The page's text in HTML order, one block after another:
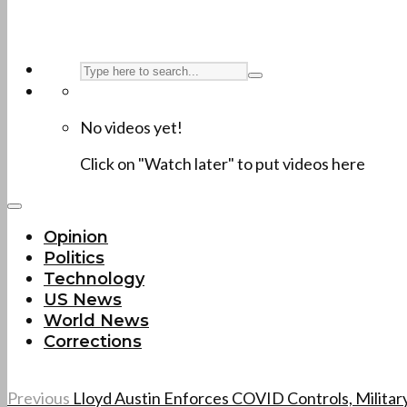
No videos yet!
Click on "Watch later" to put videos here
Opinion
Politics
Technology
US News
World News
Corrections
Previous Lloyd Austin Enforces COVID Controls,